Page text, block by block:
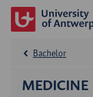
MEDICINE
Bachelor